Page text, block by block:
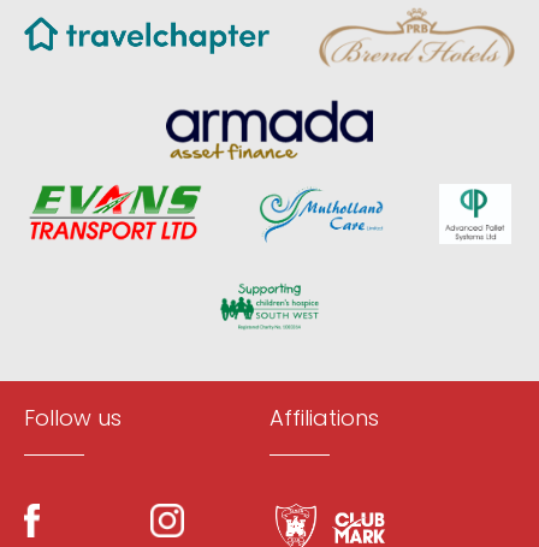
Follow us Affiliations